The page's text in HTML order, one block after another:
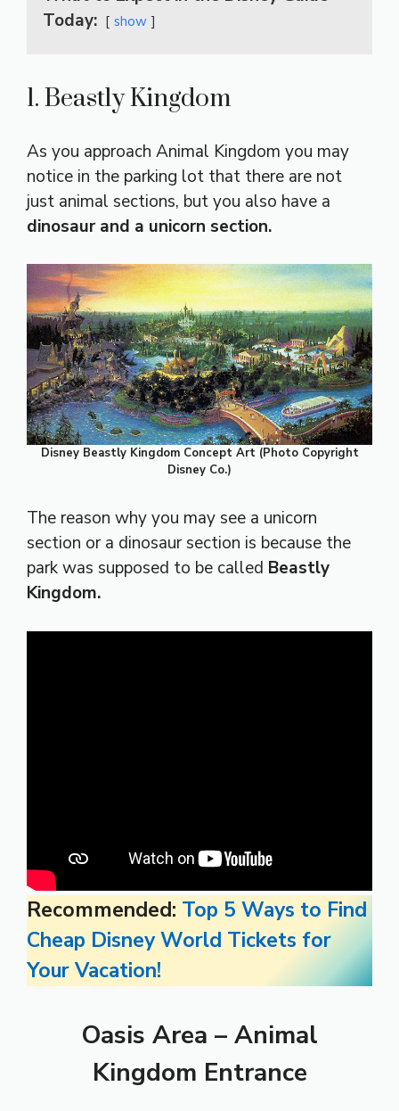
Today:
show
1. Beastly Kingdom
As you approach Animal Kingdom you may
notice in the parking lot that there are not
just animal sections, but you also have a
dinosaur and a unicorn section.
Disney Beastly Kingdom Concept Art (Photo Copyright
Disney Co.)
The reason why you may see a unicorn
section or a dinosaur section is because the
park was supposed to be called Beastly
Kingdom.
Recommended: Top 5 Ways to Find
Cheap Disney World Tickets for
Your Vacation!
Oasis Area – Animal
Kingdom Entrance